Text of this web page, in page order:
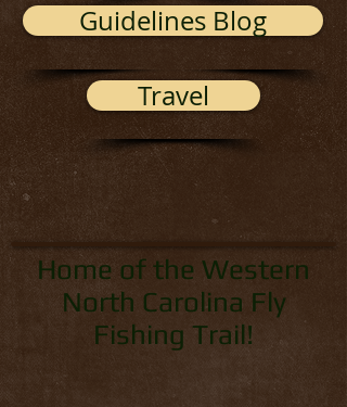
Guidelines Blog
Travel
Home of the Western
North Carolina Fly
Fishing Trail!